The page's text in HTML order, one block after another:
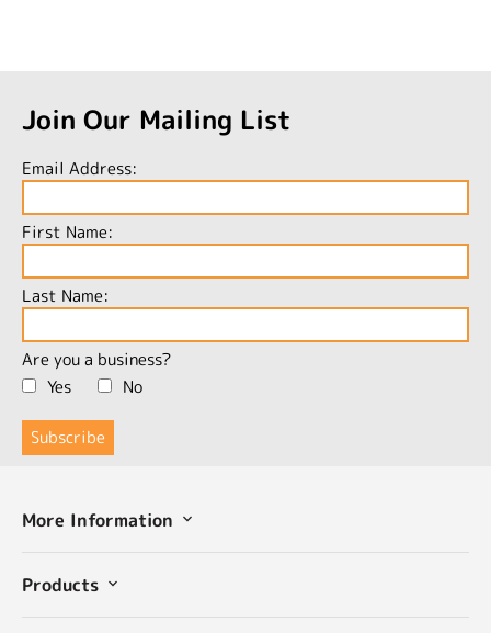
Join Our Mailing List
Email Address:
First Name:
Last Name:
Are you a business?
Yes
No
More Information
Products